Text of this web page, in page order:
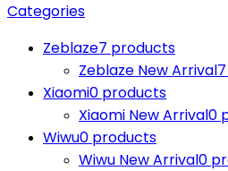
Categories
Zeblaze7 products
Zeblaze New Arrival
Xiaomi0 products
Xiaomi New Arrival0
Wiwu0 products
Wiwu New Arrival0